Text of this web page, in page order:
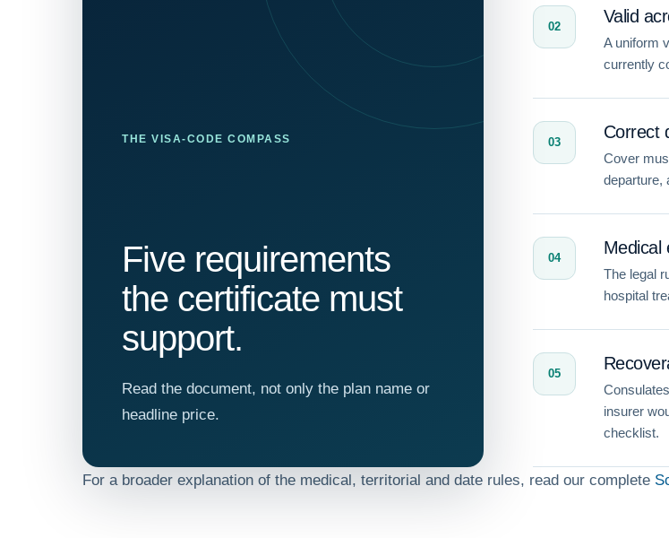
THE VISA-CODE COMPASS
Five requirements
the certificate must
support.
Read the document, not only the plan name or
headline price.
02
Valid
A uniform
currently
03
Correct
Cover
departure,
04
Medical
The legal
hospital
05
insurer
checklist.
For a broader explanation of the medical, territorial and date rules, read our complete